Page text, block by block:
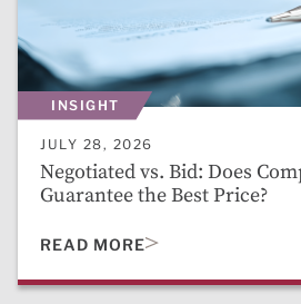
INSIGHT
Negotiated vs. Bid: Does
Guarantee the Best Price?
JULY 28, 2026
READ MORE